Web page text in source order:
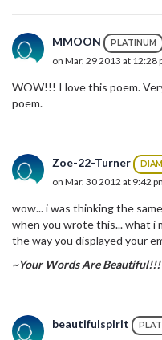
MMOON PLATINUM
on Mar. 29 2013 at 12:28
WOW!!! I love this poem.
poem.
Zoe-22-Turner
on Mar. 30 2012 at 9:42
wow... i was thinking the
when you wrote this... what i
the way you displayed your
~Your Words Are Beautiful!!!
beautifulspirit